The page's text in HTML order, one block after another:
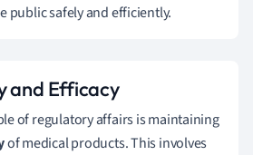
public safely and efficiently.
and Efficacy
of regulatory affairs is maintaining
of medical products. This involves